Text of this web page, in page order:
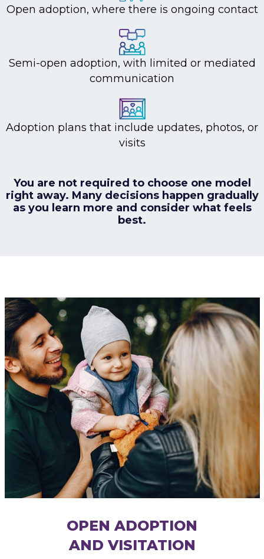
Open adoption, where there is ongoing contact
Semi-open adoption, with limited or mediated
communication
Adoption plans that include updates, photos, or
visits
You are not required to choose one model
right away. Many decisions happen gradually
as you learn more and consider what feels
best.
OPEN ADOPTION
AND VISITATION